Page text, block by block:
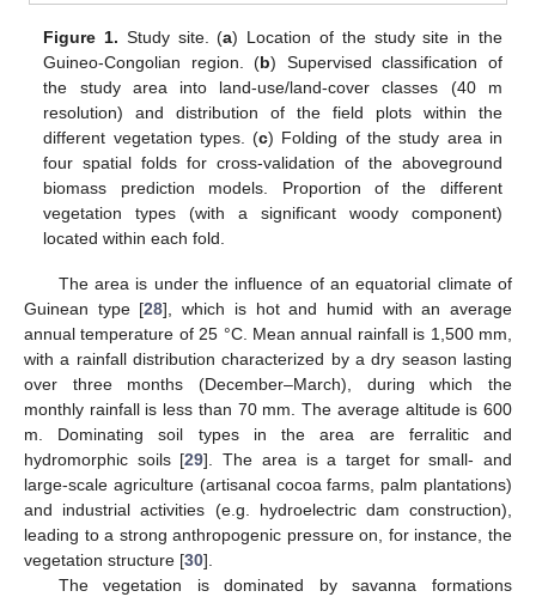
Figure 1. Study site. (a) Location of the study site in the
Guineo-Congolian region. (b) Supervised classification of
the study area into land-use/land-cover classes (40 m
resolution) and distribution of the field plots within the
different vegetation types. (c) Folding of the study area in
four spatial folds for cross-validation of the aboveground
biomass prediction models. Proportion of the different
vegetation types (with a significant woody component)
located within each fold.
The area is under the influence of an equatorial climate of
Guinean type [28], which is hot and humid with an average
annual temperature of 25 °C. Mean annual rainfall is 1,500 mm,
with a rainfall distribution characterized by a dry season lasting
over three months (December–March), during which the
monthly rainfall is less than 70 mm. The average altitude is 600
m. Dominating soil types in the area are ferralitic and
hydromorphic soils [29]. The area is a target for small- and
large-scale agriculture (artisanal cocoa farms, palm plantations)
and industrial activities (e.g. hydroelectric dam construction),
leading to a strong anthropogenic pressure on, for instance, the
vegetation structure [30].
The vegetation is dominated by savanna formations